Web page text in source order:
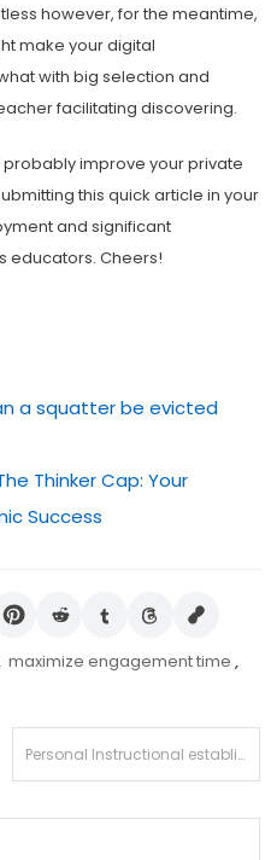
however, for the meantime,
make your digital
with big selection and
facilitating discovering.
probably improve your private
this quick article in your
and significant
educators. Cheers!
a squatter be evicted
Thinker Cap: Your
Success
maximize engagement time ,
Personal Instructional establishments For The Unfold of Instruction